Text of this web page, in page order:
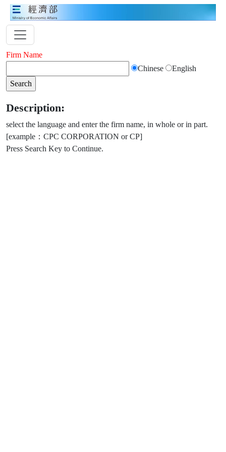
Firm Name
Chinese
English
Description:
select the language and enter the firm name, in whole or in part.
[example：CPC CORPORATION or CP]
Press Search Key to Continue.